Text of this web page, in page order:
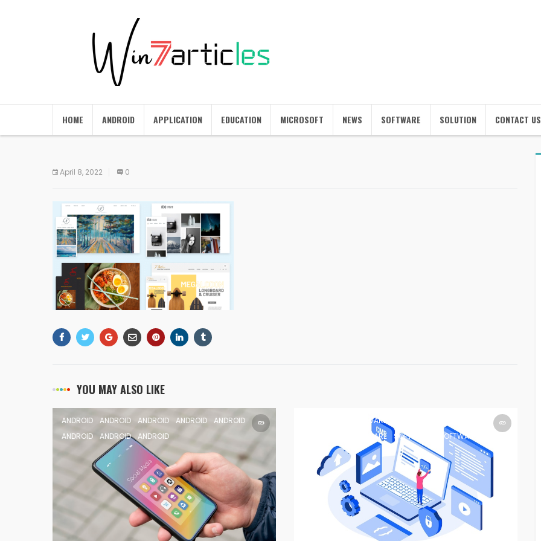
HOME ANDROID APPLICATION EDUCATION MICROSOFT NEWS SOFTWARE SOLUTION CONTACT US
April 8, 2022 0
YOU MAY ALSO LIKE
ANDROID ANDROID ANDROID ANDROID
ANDROID
ANDROID
ANDROID ANDROID
SOFTWARE
SOFTWARE SOFTWARE SOFTWARE